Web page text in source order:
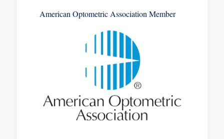
American Optometric Association Member